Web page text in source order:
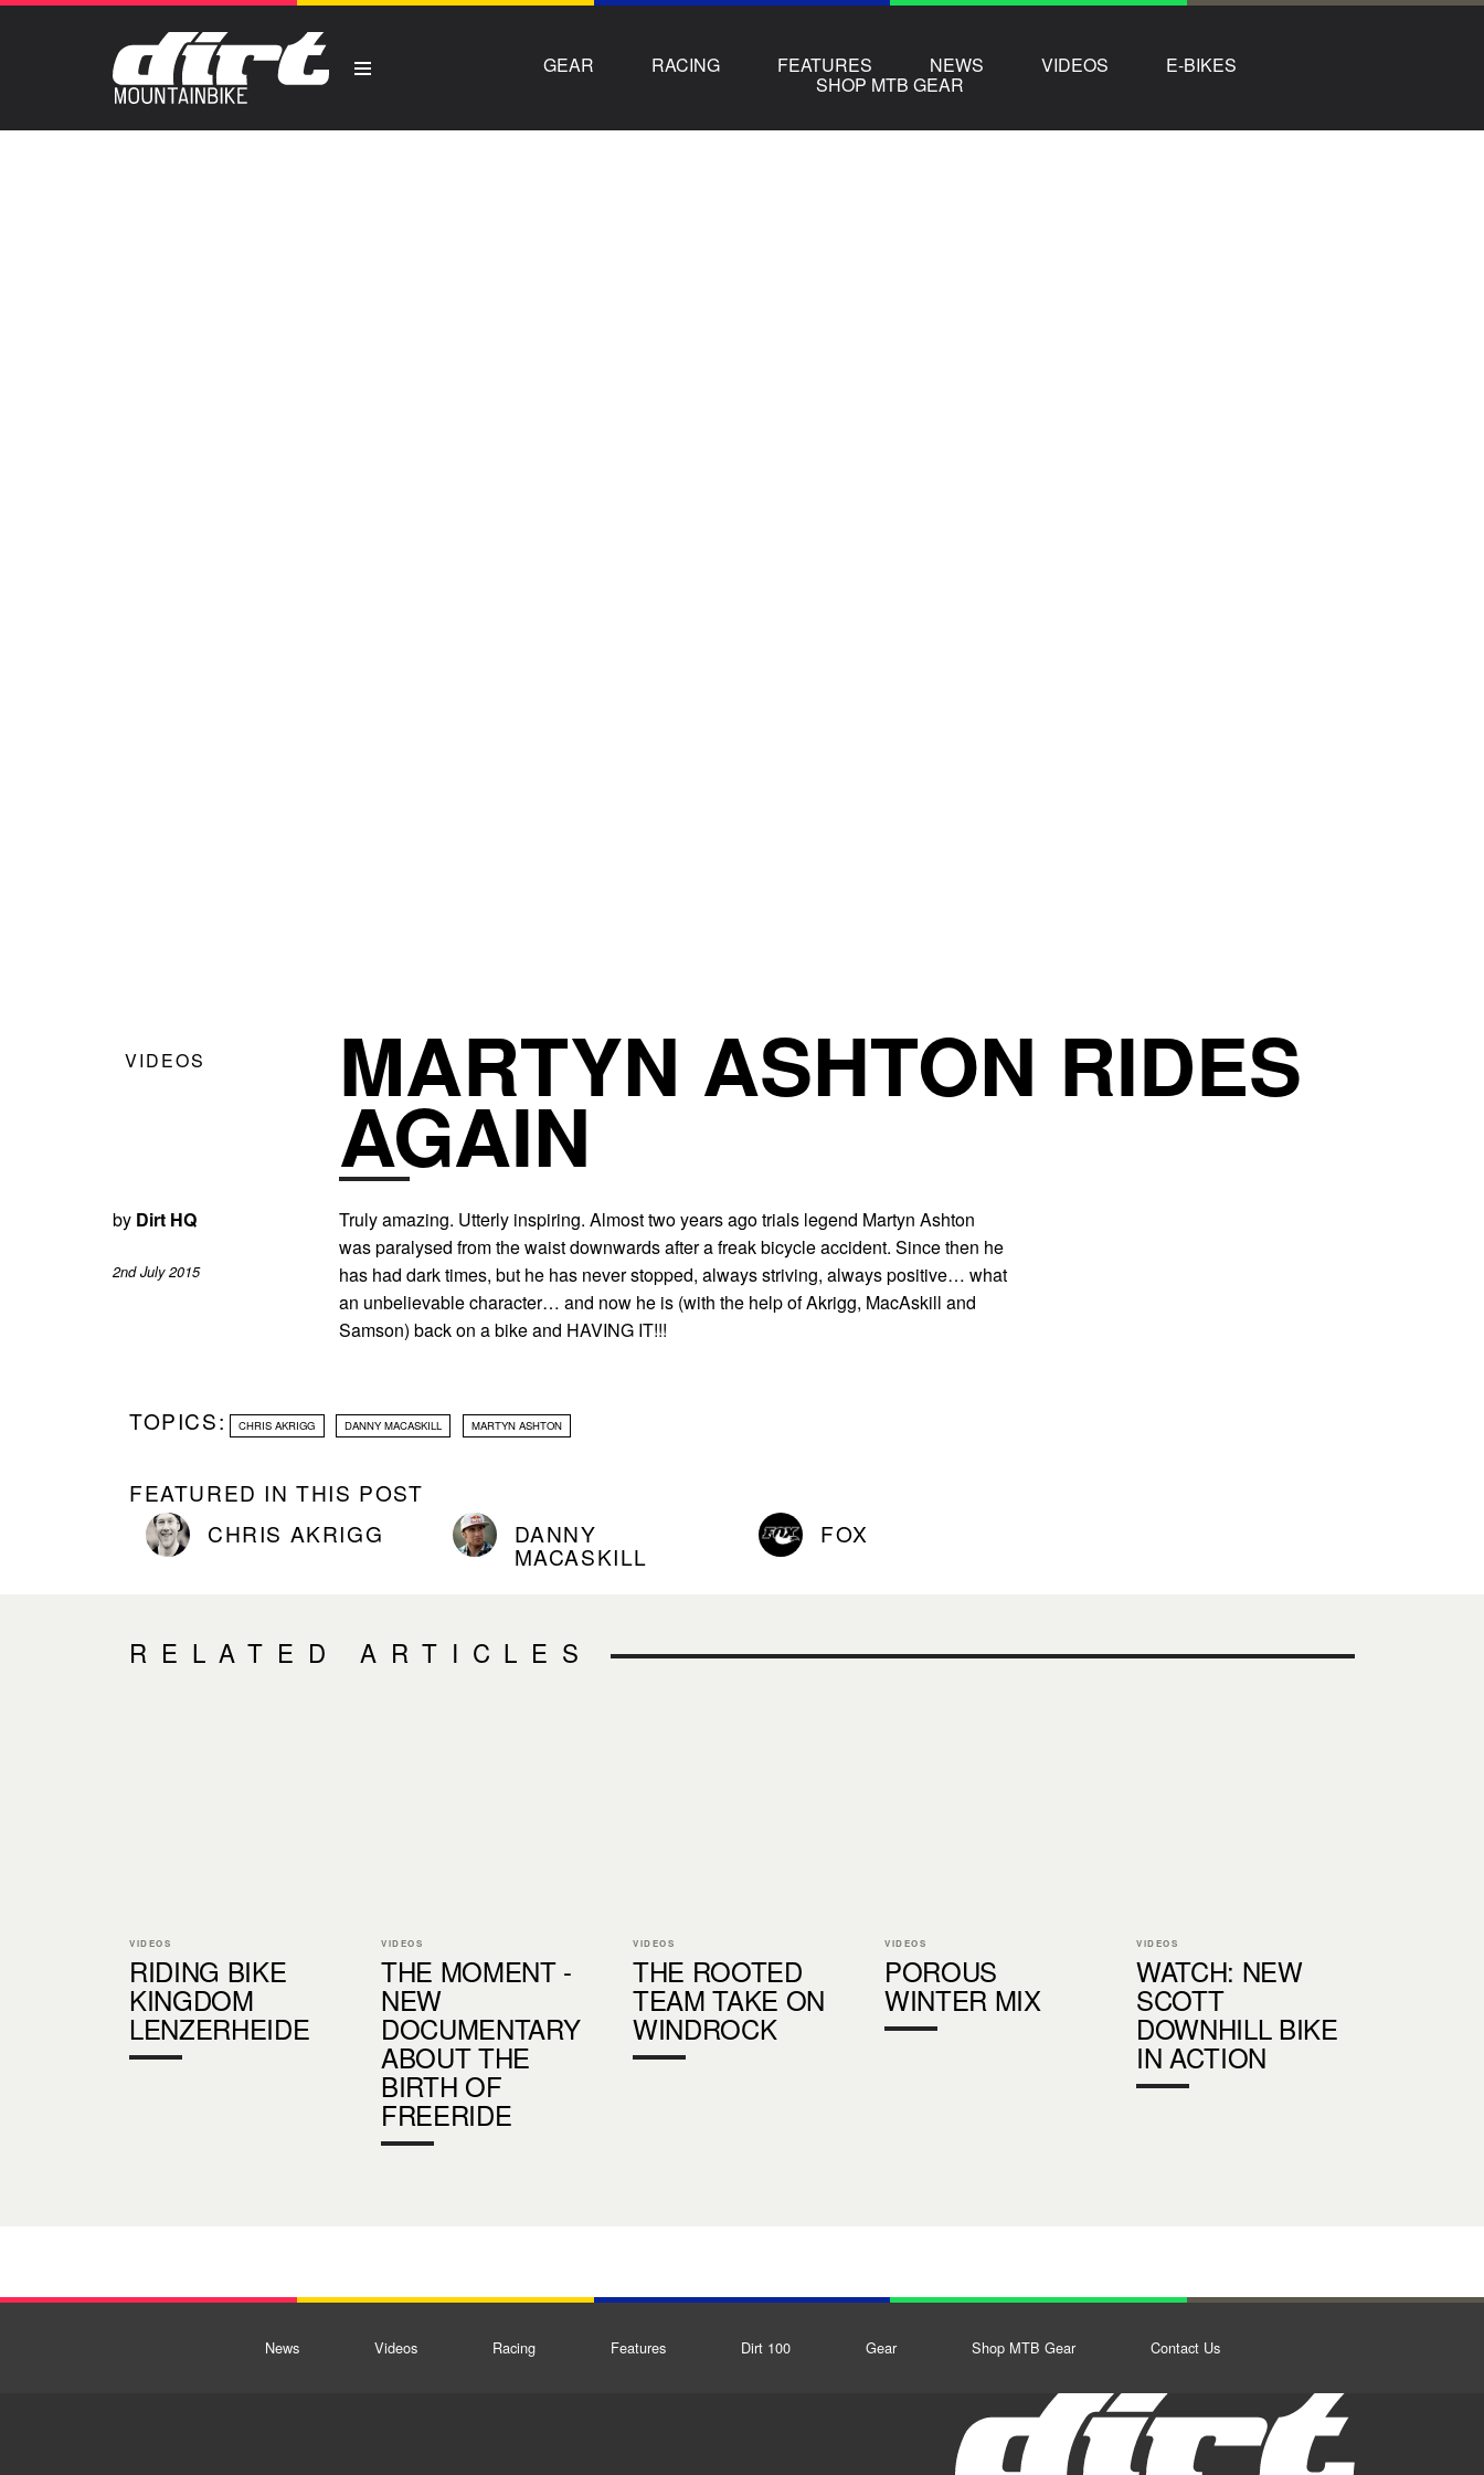
GEAR RACING FEATURES NEWS VIDEOS E-BIKES
SHOP MTB GEAR
VIDEOS MARTYN ASHTON RIDES
AGAIN
by Dirt HQ
2nd July 2015
Truly amazing. Utterly inspiring. Almost two years ago trials legend Martyn Ashton
was paralysed from the waist downwards after a freak bicycle accident. Since then he
has had dark times, but he has never stopped, always striving, always positive… what
an unbelievable character… and now he is (with the help of Akrigg, MacAskill and
Samson) back on a bike and HAVING IT!!!
TOPICS: CHRIS AKRIGG DANNY MACASKILL MARTYN ASHTON
FEATURED IN THIS POST
CHRIS AKRIGG
DANNY
MACASKILL
FOX
RELATED ARTICLES
VIDEOS
RIDING BIKE
KINGDOM
LENZERHEIDE
VIDEOS
THE MOMENT -
NEW
DOCUMENTARY
ABOUT THE
BIRTH OF
FREERIDE
VIDEOS
THE ROOTED
TEAM TAKE ON
WINDROCK
VIDEOS
POROUS
WINTER MIX
VIDEOS
WATCH: NEW
SCOTT
DOWNHILL BIKE
IN ACTION
News Videos Racing Features Dirt 100 Gear Shop MTB Gear Contact Us